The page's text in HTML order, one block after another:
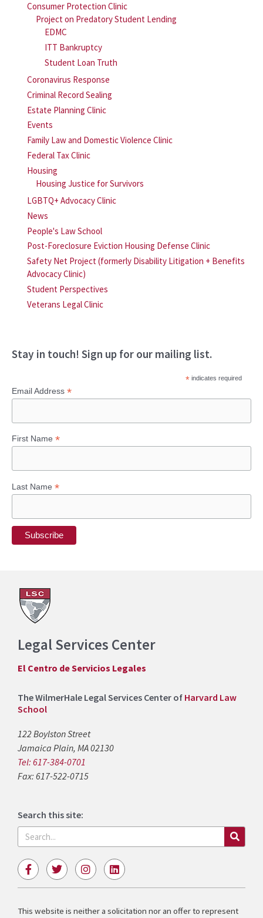
Consumer Protection Clinic
Project on Predatory Student Lending
EDMC
ITT Bankruptcy
Student Loan Truth
Coronavirus Response
Criminal Record Sealing
Estate Planning Clinic
Events
Family Law and Domestic Violence Clinic
Federal Tax Clinic
Housing
Housing Justice for Survivors
LGBTQ+ Advocacy Clinic
News
People's Law School
Post-Foreclosure Eviction Housing Defense Clinic
Safety Net Project (formerly Disability Litigation + Benefits
Advocacy Clinic)
Student Perspectives
Veterans Legal Clinic
Stay in touch! Sign up for our mailing list.
*indicates required
Email Address *
First Name *
Last Name *
Legal Services Center
El Centro de Servicios Legales
The WilmerHale Legal Services Center of Harvard Law
School
122 Boylston Street
Jamaica Plain, MA 02130
Tel: 617-384-0701
Fax: 617-522-0715
Search this site:
Search
F
a
c
b
T
w
i
t
I
n
s
a
L
i
n
e
This website is neither a solicitation nor an offer to represent